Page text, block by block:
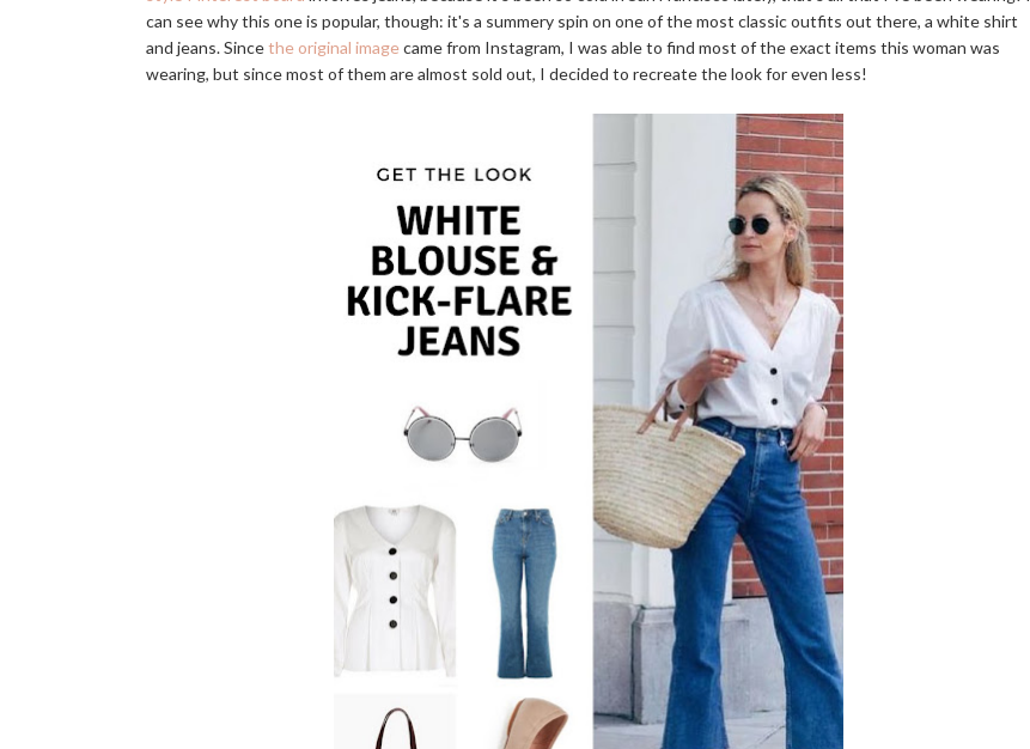
can see why this one is popular, though: it's a summery spin on one of the most classic outfits out there, a white shirt
and jeans. Sincethe original imagecame from Instagram, I was able to find most of the exact items this woman was
wearing, but since most of them are almost sold out, I decided to recreate the look for even less!